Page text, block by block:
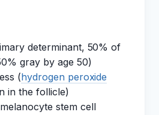
determinant, 50% of
gray by age 50)
(hydrogen peroxide
in the follicle)
stem cell